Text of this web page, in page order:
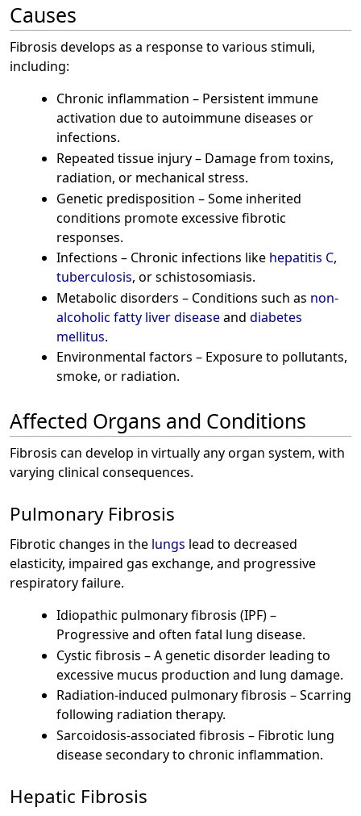
Causes
Fibrosis develops as a response to various stimuli,
including:
Chronic inflammation – Persistent immune
activation due to autoimmune diseases or
infections.
Repeated tissue injury – Damage from toxins,
radiation, or mechanical stress.
Genetic predisposition – Some inherited
conditions promote excessive fibrotic
responses.
Infections – Chronic infections like hepatitis C,
tuberculosis, or schistosomiasis.
Metabolic disorders – Conditions such as non-
alcoholic fatty liver diseaseand diabetes
mellitus.
Environmental factors – Exposure to pollutants,
smoke, or radiation.
Affected Organs and Conditions
Fibrosis can develop in virtually any organ system, with
varying clinical consequences.
Pulmonary Fibrosis
Fibrotic changes in the lungs lead to decreased
elasticity, impaired gas exchange, and progressive
respiratory failure.
Idiopathic pulmonary fibrosis (IPF) –
Progressive and often fatal lung disease.
Cystic fibrosis – A genetic disorder leading to
excessive mucus production and lung damage.
Radiation-induced pulmonary fibrosis – Scarring
following radiation therapy.
Sarcoidosis-associated fibrosis – Fibrotic lung
disease secondary to chronic inflammation.
Hepatic Fibrosis